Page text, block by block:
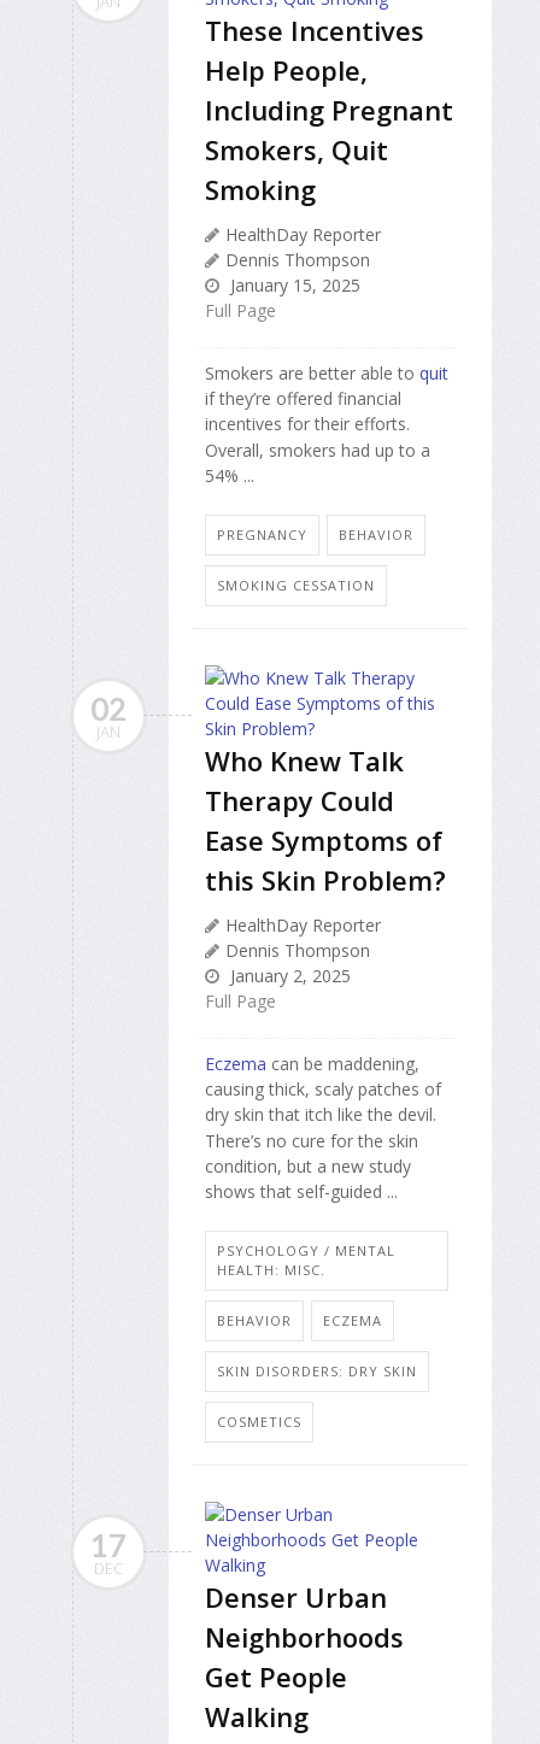
These Incentives
Help People,
Including Pregnant
Smokers, Quit
Smoking
HealthDay Reporter
Dennis Thompson
January 15, 2025
Full Page
Smokers are better able to quit
if they’re offered financial
incentives for their efforts.
Overall, smokers had up to a
54% ...
PREGNANCY BEHAVIOR
SMOKING CESSATION
02
JAN
Who Knew Talk
Therapy Could
Ease Symptoms of
this Skin Problem?
HealthDay Reporter
Dennis Thompson
January 2, 2025
Full Page
Eczema can be maddening,
causing thick, scaly patches of
dry skin that itch like the devil.
There’s no cure for the skin
condition, but a new study
shows that self-guided ...
PSYCHOLOGY / MENTAL
HEALTH: MISC.
BEHAVIOR ECZEMA
SKIN DISORDERS: DRY SKIN
COSMETICS
17
DEC
Denser Urban
Neighborhoods
Get People
Walking